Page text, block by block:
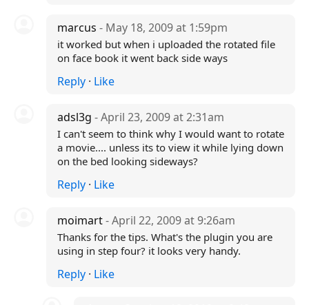
marcus - May 18, 2009 at 1:59pm
it worked but when i uploaded the rotated file
on face book it went back side ways
Reply· Like
adsl3g - April 23, 2009 at 2:31am
I can't seem to think why I would want to rotate
a movie.... unless its to view it while lying down
on the bed looking sideways?
Reply· Like
moimart- April 22, 2009 at 9:26am
Thanks for the tips. What's the plugin you are
using in step four? it looks very handy.
Reply· Like